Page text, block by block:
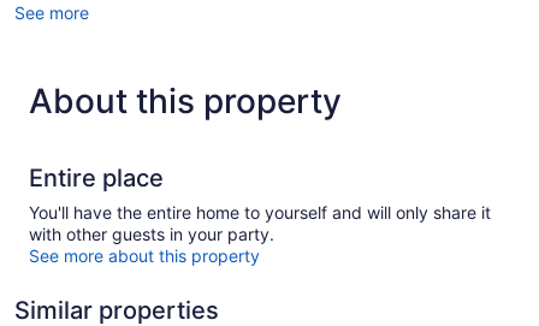
See more
About this property
Entire place
You'll have the entire home to yourself and will only share it
with other guests in your party.
See more about this property
Similar properties